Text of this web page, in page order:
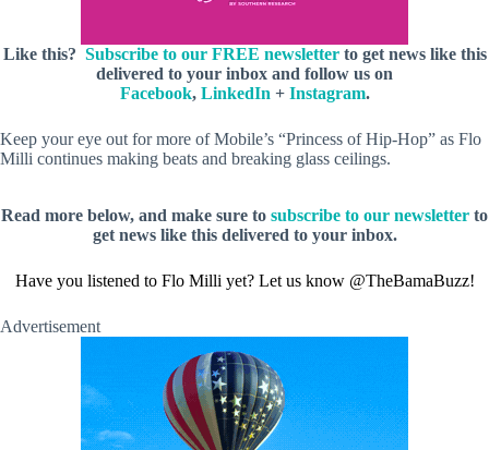
Like this? Subscribe to our FREE newsletterto get news like this
delivered to your inbox and follow us on
Facebook, LinkedIn + Instagram.
Keep your eye out for more of Mobile’s “Princess of Hip-Hop” as Flo
Milli continues making beats and breaking glass ceilings.
Read more below, and make sure to subscribe to our newsletter to
get news like this delivered to your inbox.
Have you listened to Flo Milli yet? Let us know @TheBamaBuzz!
Advertisement